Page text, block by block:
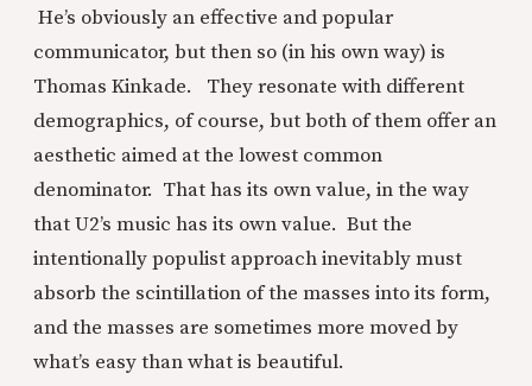
He’s obviously an effective and popular
communicator, but then so (in his own way) is
Thomas Kinkade. They resonate with different
demographics, of course, but both of them offer an
aesthetic aimed at the lowest common
denominator. That has its own value, in the way
that U2’s music has its own value. But the
intentionally populist approach inevitably must
absorb the scintillation of the masses into its form,
and the masses are sometimes more moved by
what’s easy than what is beautiful.